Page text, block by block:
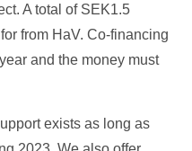
A total of SEK1.5
from HaV. Co-financing
and the money must
exists as long as